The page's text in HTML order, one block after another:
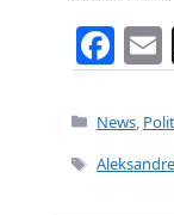
F
a
c
e l
Categories
News,
Tags